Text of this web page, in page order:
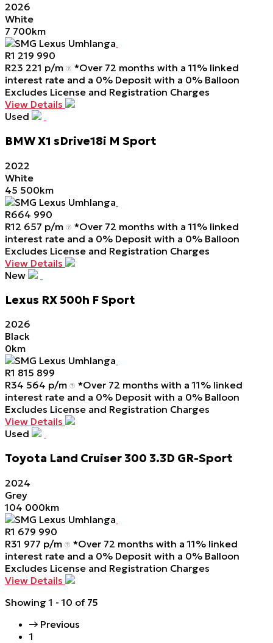
2026
White
7 700km
SMG Lexus Umhlanga
R1 219 990
R23 221 p/m
*Over 72 months with a 11% linked
interest rate and a 0% Deposit with a 0% Balloon
Excludes License and Registration Charges
View Details
Used
BMWX1 sDrive18i M Sport
2022
White
45 500km
SMG Lexus Umhlanga
R664 990
R12 657 p/m
*Over 72 months with a 11% linked
interest rate and a 0% Deposit with a 0% Balloon
Excludes License and Registration Charges
View Details
New
Lexus RX500h FSport
2026
Black
0km
SMG Lexus Umhlanga
R1 815 899
R34 564 p/m
*Over 72 months with a 11% linked
interest rate and a 0% Deposit with a 0% Balloon
Excludes License and Registration Charges
View Details
Used
Toyota Land Cruiser 300 3.3D GR-Sport
2024
Grey
104 000km
SMG Lexus Umhlanga
R1 679 990
R31 977 p/m
*Over 72 months with a 11% linked
interest rate and a 0% Deposit with a 0% Balloon
Excludes License and Registration Charges
View Details
Showing1 - 10 of 75
Previous
1